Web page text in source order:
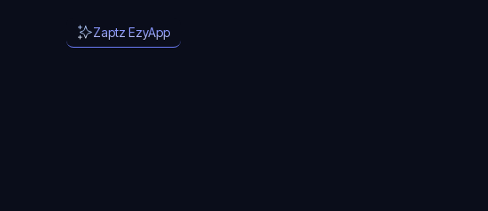
Zaptz EzyApp